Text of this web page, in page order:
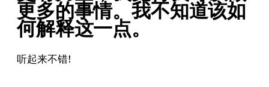
更多的事情。我不知道该如
何解释这一点。
听起来不错!